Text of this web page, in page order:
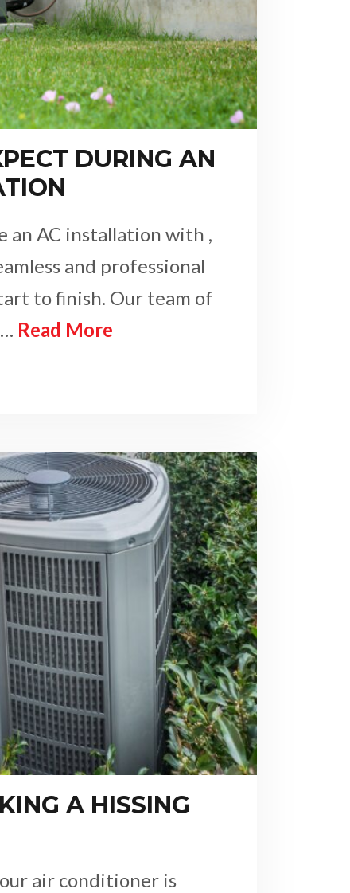
DURING AN
an AC installation with ,
and professional
to finish. Our team of
Read More
A HISSING
air conditioner is